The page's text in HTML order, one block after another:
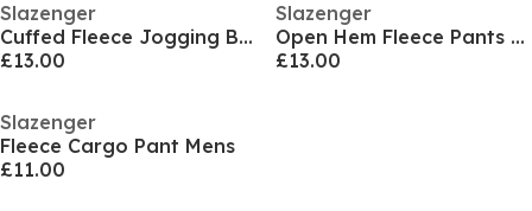
Slazenger
Cuffed Fleece Jogging Bottoms Mens
£13.00
Slazenger
Open Hem Fleece Pants Mens
£13.00
Slazenger
Fleece Cargo Pant Mens
£11.00